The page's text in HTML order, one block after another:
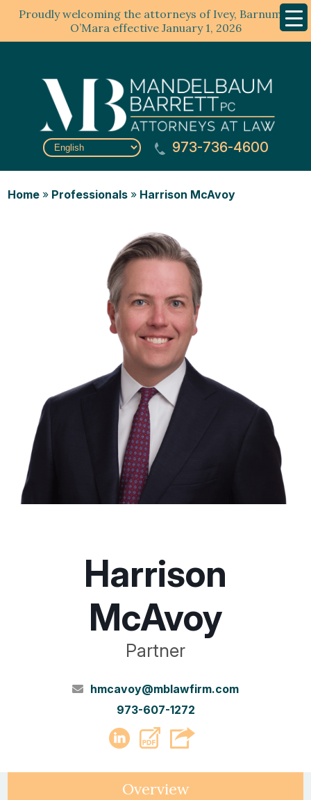
Proudly welcoming the attorneys of Ivey, Barnum &
O’Mara effective January 1, 2026
Menu
973-736-4600
Home » Professionals » Harrison McAvoy
Harrison
McAvoy
Partner
hmcavoy@mblawfirm.com
973-607-1272
LinkedIn
PDF
Overview